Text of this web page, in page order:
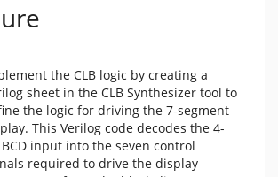
the CLB logic by creating a
sheet in the CLB Synthesizer tool to
the logic for driving the 7-segment
This Verilog code decodes the 4-
input into the seven control
required to drive the display